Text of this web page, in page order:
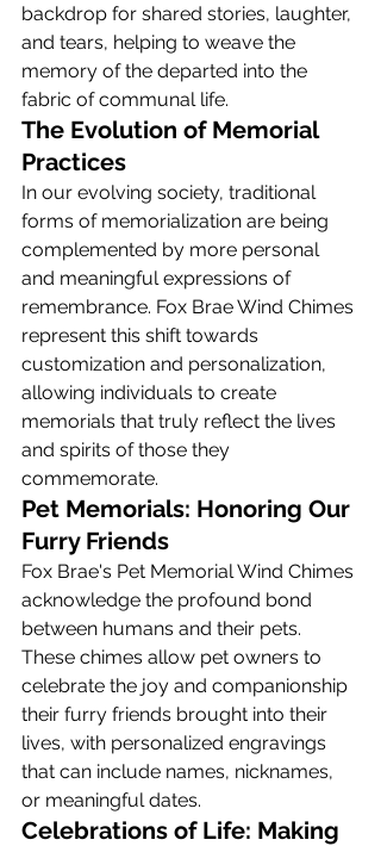
backdrop for shared stories, laughter,
and tears, helping to weave the
memory of the departed into the
fabric of communal life.
The Evolution of Memorial
Practices
In our evolving society, traditional
forms of memorialization are being
complemented by more personal
and meaningful expressions of
remembrance. Fox Brae Wind Chimes
represent this shift towards
customization and personalization,
allowing individuals to create
memorials that truly reflect the lives
and spirits of those they
commemorate.
Pet Memorials: Honoring Our
Furry Friends
Fox Brae's Pet Memorial Wind Chimes
acknowledge the profound bond
between humans and their pets.
These chimes allow pet owners to
celebrate the joy and companionship
their furry friends brought into their
lives, with personalized engravings
that can include names, nicknames,
or meaningful dates.
Celebrations of Life: Making